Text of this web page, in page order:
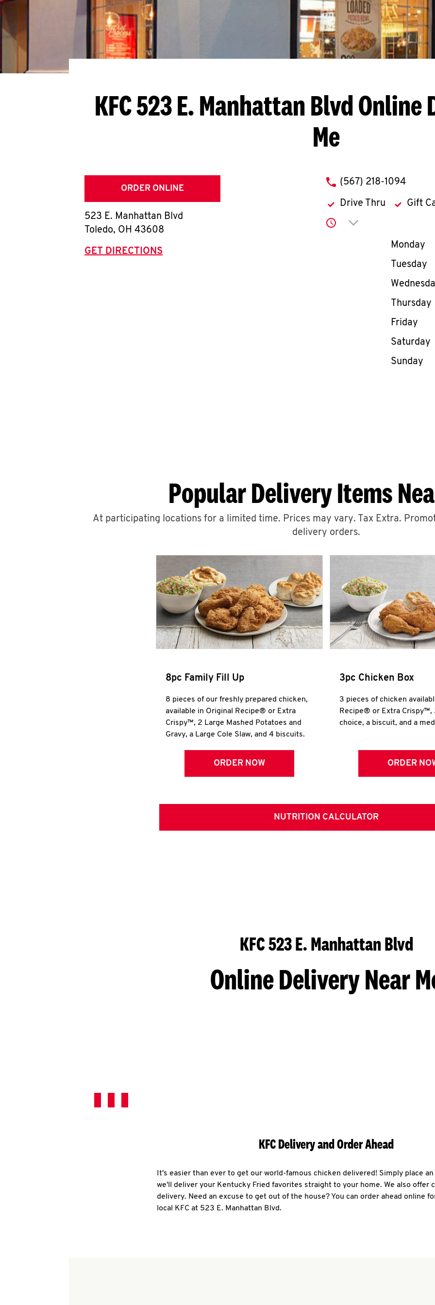
KFC 523 E. Manhattan BlvdOnline
Me
ORDER ONLINE
523 E. Manhattan Blvd
Toledo, OH 43608
GET DIRECTIONS
phone
(567) 218-1094
Drive Thru Gift
Click to expand or
Day of
Monday
Tuesday
Thursday
Friday
Saturday
Sunday
Popular Delivery Items
At participating locations for a limited time. Prices may vary. Tax Extra.
delivery orders.
8pc Family Fill Up
8 pieces of our freshly prepared chicken,
available in Original Recipe® or Extra
Crispy™, 2 Large Mashed Potatoes and
Gravy, a Large Cole Slaw, and 4 biscuits.
ORDER NOW
3pc Chicken Box
3 pieces of chicken
Recipe® or Extra Crispy™,
choice, a biscuit, and a
ORDER
NUTRITION CALCULATOR
KFC 523 E. Manhattan Blvd
Online Delivery Near
KFC Delivery and Order Ahead
It's easier than ever to get our world-famous chicken delivered! Simply place
we'll deliver your Kentucky Fried favorites straight to your home. We also offer
delivery. Need an excuse to get out of the house? You can order ahead online
local KFC at 523 E. Manhattan Blvd.